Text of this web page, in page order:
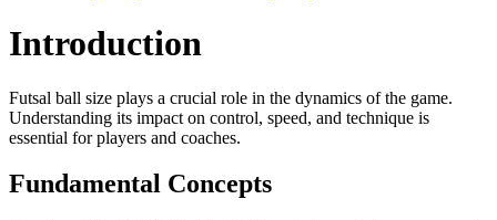
Introduction
Futsal ball size plays a crucial role in the dynamics of the game.
Understanding its impact on control, speed, and technique is
essential for players and coaches.
Fundamental Concepts